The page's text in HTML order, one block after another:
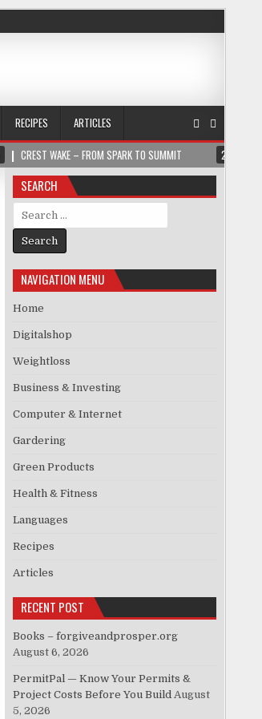
RECIPES
ARTICLES
CREST WAKE – FROM SPARK TO SUMMIT 2026-
SEARCH
Search for:
NAVIGATION MENU
Home
Digitalshop
Weightloss
Business & Investing
Computer & Internet
Gardering
Green Products
Health & Fitness
Languages
Recipes
Articles
RECENT POST
Books – forgiveandprosper.org
August 6, 2026
PermitPal — Know Your Permits &
Project Costs Before You Build August
5, 2026